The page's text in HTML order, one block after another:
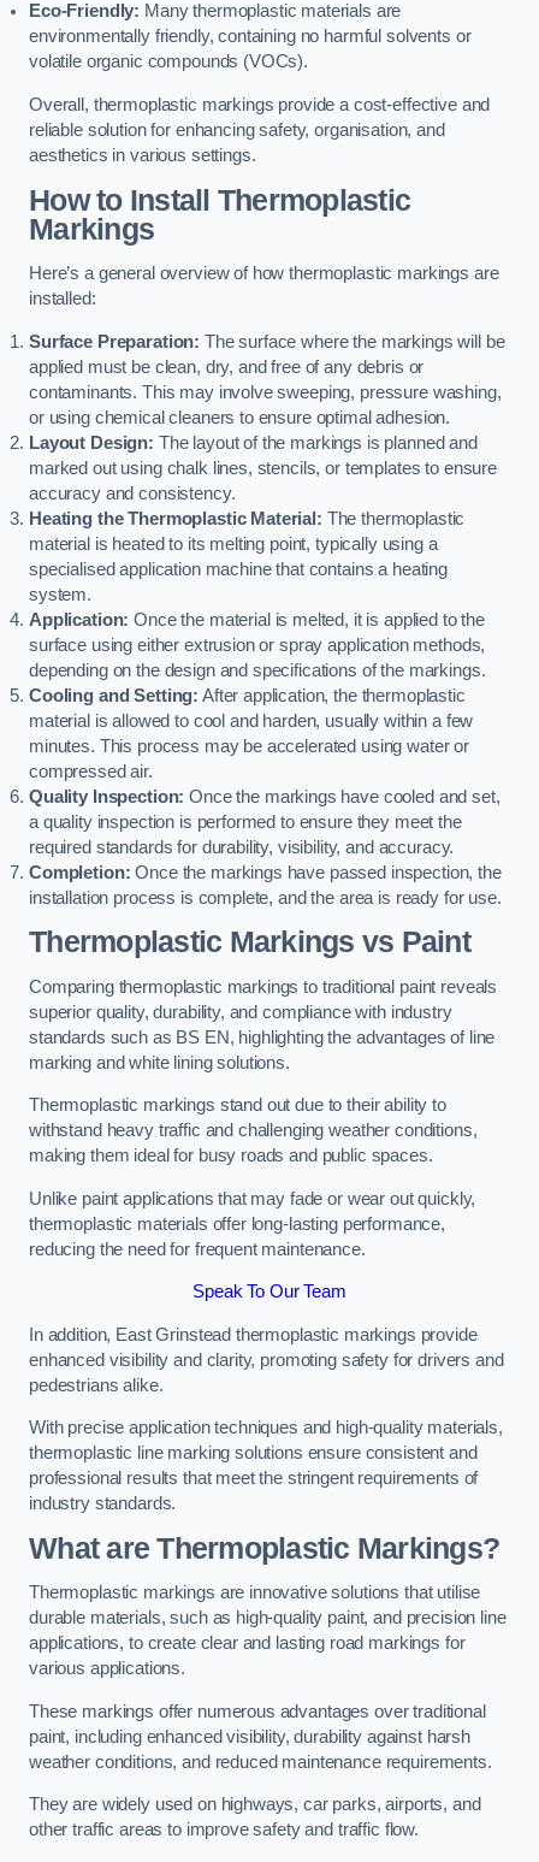
Eco-Friendly: Many thermoplastic materials are
environmentally friendly, containing no harmful solvents or
volatile organic compounds (VOCs).
Overall, thermoplastic markings provide a cost-effective and
reliable solution for enhancing safety, organisation, and
aesthetics in various settings.
How to Install Thermoplastic
Markings
Here’s a general overview of how thermoplastic markings are
installed:
Surface Preparation: The surface where the markings will be
applied must be clean, dry, and free of any debris or
contaminants. This may involve sweeping, pressure washing,
or using chemical cleaners to ensure optimal adhesion.
Layout Design: The layout of the markings is planned and
marked out using chalk lines, stencils, or templates to ensure
accuracy and consistency.
Heating the Thermoplastic Material: The thermoplastic
material is heated to its melting point, typically using a
specialised application machine that contains a heating
system.
Application: Once the material is melted, it is applied to the
surface using either extrusion or spray application methods,
depending on the design and specifications of the markings.
Cooling and Setting: After application, the thermoplastic
material is allowed to cool and harden, usually within a few
minutes. This process may be accelerated using water or
compressed air.
Quality Inspection: Once the markings have cooled and set,
a quality inspection is performed to ensure they meet the
required standards for durability, visibility, and accuracy.
Completion: Once the markings have passed inspection, the
installation process is complete, and the area is ready for use.
Thermoplastic Markings vs Paint
Comparing thermoplastic markings to traditional paint reveals
superior quality, durability, and compliance with industry
standards such as BS EN, highlighting the advantages of line
marking and white lining solutions.
Thermoplastic markings stand out due to their ability to
withstand heavy traffic and challenging weather conditions,
making them ideal for busy roads and public spaces.
Unlike paint applications that may fade or wear out quickly,
thermoplastic materials offer long-lasting performance,
reducing the need for frequent maintenance.
Speak To Our Team
In addition, East Grinstead thermoplastic markings provide
enhanced visibility and clarity, promoting safety for drivers and
pedestrians alike.
With precise application techniques and high-quality materials,
thermoplastic line marking solutions ensure consistent and
professional results that meet the stringent requirements of
industry standards.
What are Thermoplastic Markings?
Thermoplastic markings are innovative solutions that utilise
durable materials, such as high-quality paint, and precision line
applications, to create clear and lasting road markings for
various applications.
These markings offer numerous advantages over traditional
paint, including enhanced visibility, durability against harsh
weather conditions, and reduced maintenance requirements.
They are widely used on highways, car parks, airports, and
other traffic areas to improve safety and traffic flow.